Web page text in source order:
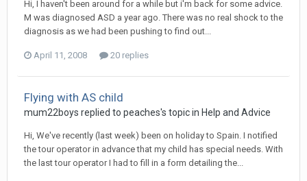
Hi, I haven't been around for a while but i'm back for some advice.
M was diagnosed ASD a year ago. There was no real shock to the
diagnosis as we had been pushing to find out...
April 11, 2008 20 replies
Flying with AS child
mum22boys replied to peaches's topic in Help and Advice
Hi, We've recently (last week) been on holiday to Spain. I notified
the tour operator in advance that my child has special needs. With
the last tour operator I had to fill in a form detailing the...